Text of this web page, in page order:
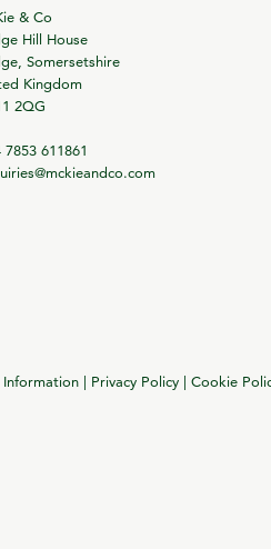
& Co
Hill House
Somersetshire
Kingdom
2QG
7853 611861
Information Privacy Policy Cookie